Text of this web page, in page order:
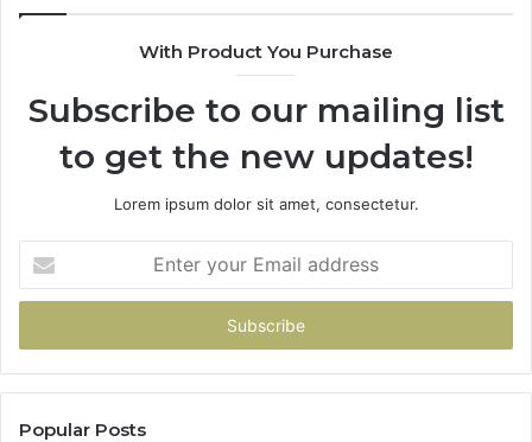
With Product You Purchase
Subscribe to our mailing list
to get the new updates!
Lorem ipsum dolor sit amet, consectetur.
your
Email
Popular Posts